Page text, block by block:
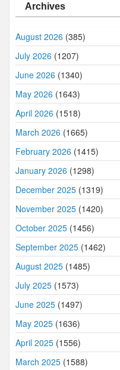
Archives
August 2026 (385)
July 2026 (1207)
June 2026 (1340)
May 2026 (1643)
April 2026 (1518)
March 2026 (1665)
February 2026 (1415)
January 2026 (1298)
December 2025 (1319)
November 2025 (1420)
October 2025 (1456)
September 2025 (1462)
August 2025 (1485)
July 2025 (1573)
June 2025 (1497)
May 2025 (1636)
April 2025 (1556)
March 2025 (1588)